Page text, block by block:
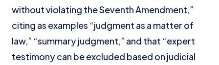
without violating the Seventh Amendment,”
citing as examples “judgment as a matter of
law,” “summary judgment,” and that “expert
testimony can be excluded based on judicial